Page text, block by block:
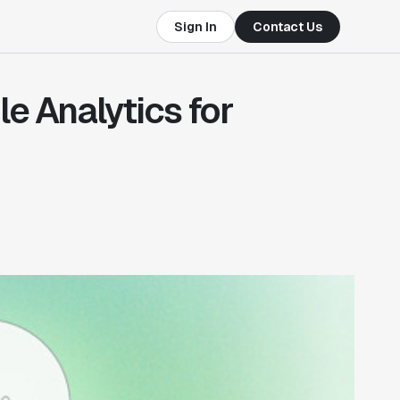
Sign In Contact Us
Analytics for